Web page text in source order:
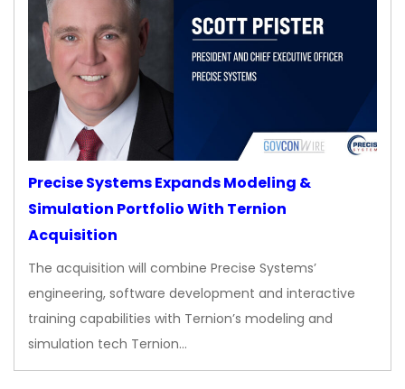
Precise Systems Expands Modeling &
Simulation Portfolio With Ternion
Acquisition
The acquisition will combine Precise Systems’
engineering, software development and interactive
training capabilities with Ternion’s modeling and
simulation tech Ternion…